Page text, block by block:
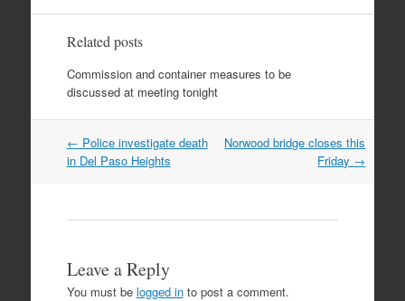
Related posts
Commission and container measures to be
discussed at meeting tonight
Post
navigation
← Police investigate death
in Del Paso Heights
Norwood bridge closes this
Friday →
Leave a Reply
You must be logged into post a comment.